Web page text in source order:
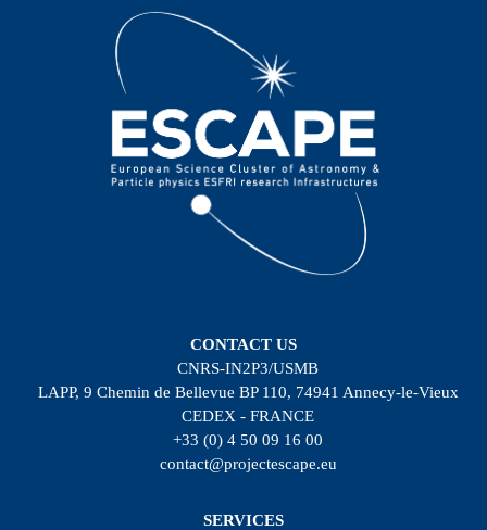
CONTACT US
CNRS-IN2P3/USMB
LAPP, 9 Chemin de Bellevue BP 110, 74941 Annecy-le-Vieux
CEDEX - FRANCE
+33 (0) 4 50 09 16 00
contact@projectescape.eu
SERVICES